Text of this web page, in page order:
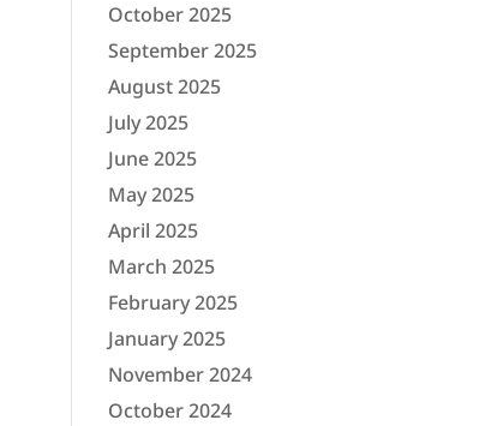
October 2025
September 2025
August 2025
July 2025
June 2025
May 2025
April 2025
March 2025
February 2025
January 2025
November 2024
October 2024